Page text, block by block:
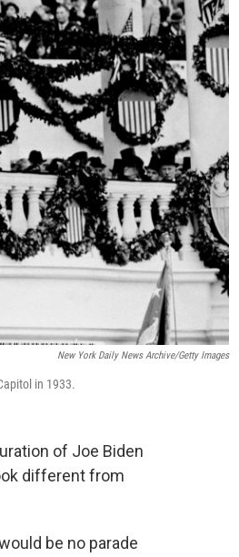
New York Daily News Archive/Getty Images
in 1933.
of Joe Biden
different from
be no parade